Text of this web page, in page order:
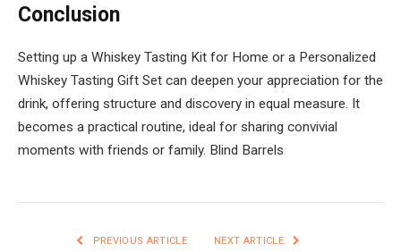
Conclusion
Setting up a Whiskey Tasting Kit for Home or a Personalized
Whiskey Tasting Gift Set can deepen your appreciation for the
drink, offering structure and discovery in equal measure. It
becomes a practical routine, ideal for sharing convivial
moments with friends or family. Blind Barrels
PREVIOUS ARTICLE NEXT ARTICLE